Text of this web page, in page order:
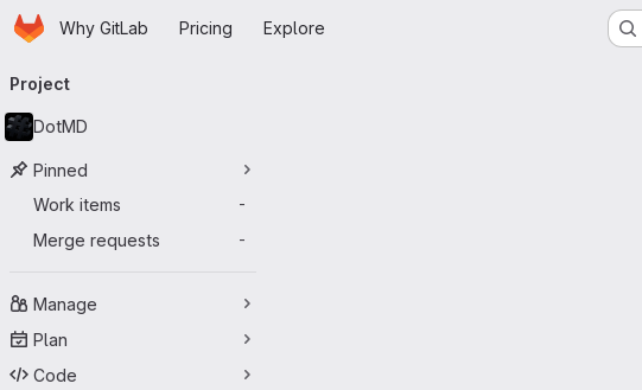
Skip to main content
HomepageWhy GitLab Pricing Explore
navigation
Project
DotMD
Pinned
Work items
-
Merge requests -
Manage
Plan
Code